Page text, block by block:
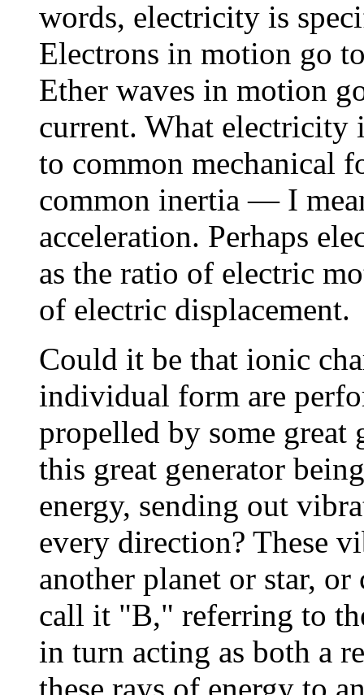
words, electricity is
Electrons in motion go
Ether waves in motion
current. What electricity
to common mechanical
common inertia — I
acceleration. Perhaps
as the ratio of electric
of electric displacement.
Could it be that ionic
individual form are
propelled by some great
this great generator
energy, sending out
every direction? These
another planet or star,
call it "B," referring to
in turn acting as both a